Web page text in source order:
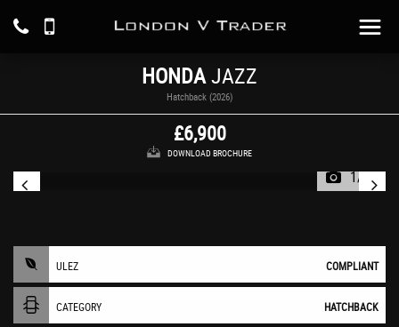
HONDAJAZZ
Hatchback (2026)
£6,900
DOWNLOAD BROCHURE
1/13
ULEZ COMPLIANT
CATEGORY HATCHBACK